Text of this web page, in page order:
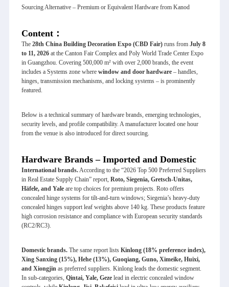
Sourcing Alternative – Premium or Equivalent Hardware from Kanod
Content：
The 28th China Building Decoration Expo (CBD Fair)runs from July 8
to 11, 2026at the Canton Fair Complex and Poly World Trade Center Expo
in Guangzhou. Covering 500,000 m² with over 2,000 brands, the event
includes a Systems zone where window and door hardware– handles,
hinges, transmission mechanisms, and locking systems – is prominently
featured.
Below is a technical summary of hardware brands, emerging technologies,
security levels, and profile compatibility. A manufacturer located one hour
from the venue is also introduced for direct sourcing.
Hardware Brands – Imported and Domestic
International brands.According to the “2026 Top 500 Preferred Suppliers
in Real Estate Supply Chain” report, Roto, Siegenia, Gretsch-Unitas,
Häfele, and Yaleare top choices for premium projects. Roto offers
concealed hinge systems for tilt‑and‑turn windows; Siegenia’s heavy‑duty
concealed hinges support leaf weights above 140 kg. These products feature
high corrosion resistance and compliance with European security standards
(RC2/RC3).
Domestic brands.The same report lists Kinlong (18% preference index),
Xing Sanxing (15%), Hehe (13%), Guoqiang, Guno, Ximeike, Huixi,
and Xiongjin as preferred suppliers. Kinlong leads the domestic segment.
In sub‑categories, Qintai, Yale, Gezelead in electric concealed window